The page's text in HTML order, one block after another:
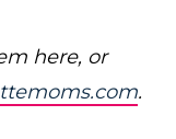
here, or
.